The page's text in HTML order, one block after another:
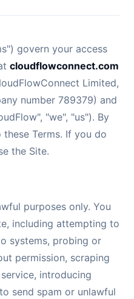
govern your access
cloudflowconnect.com
Limited,
number 789379) and
"we", "us"). By
Terms. If you do
the Site.
purposes only. You
including attempting to
systems, probing or
permission, scraping
introducing
send spam or unlawful